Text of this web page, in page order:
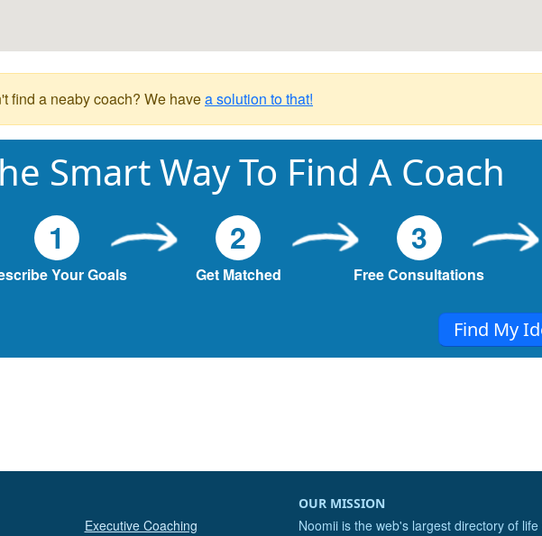
find a neaby coach? We havea solution to that!
Smart Way To Find A Coach
1
Your Goals
2
Get Matched
3
Free Consultations
Find My
Executive Coaching
OUR MISSION
Noomii is the web's largest directory of